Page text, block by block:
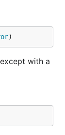
)
with a